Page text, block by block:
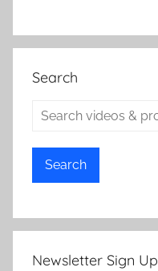
Search
Search
Newsletter Sign Up